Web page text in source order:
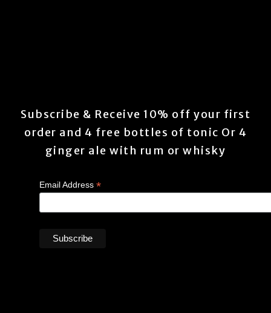
Subscribe & Receive 10% off your first
order and 4 free bottles of tonic Or 4
ginger ale with rum or whisky
Email Address *